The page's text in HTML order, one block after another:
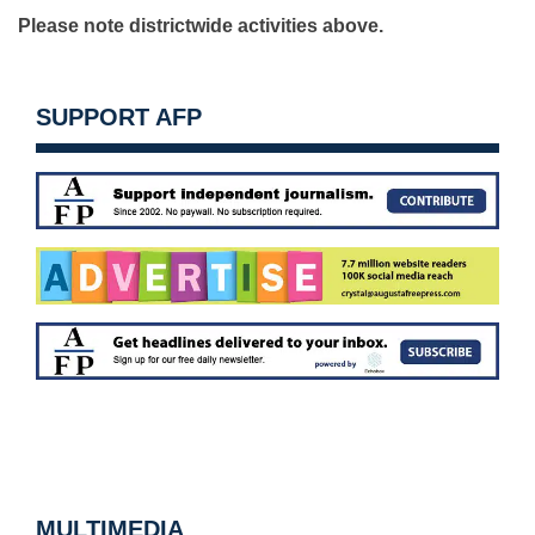
Please note districtwide activities above.
SUPPORT AFP
MULTIMEDIA